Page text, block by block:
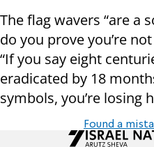
The flag wavers “are a
do you prove you’re
“If you say eight
eradicated by 18
symbols, you’re losing
Found a